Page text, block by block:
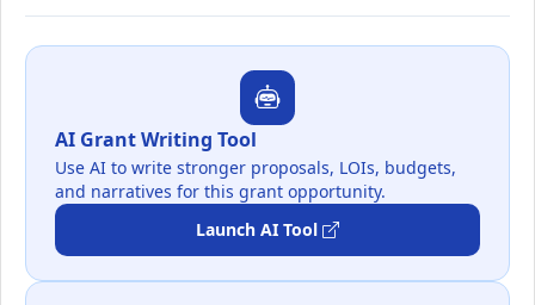
AI Grant Writing Tool
Use AI to write stronger proposals, LOIs, budgets,
and narratives for this grant opportunity.
Launch AI Tool